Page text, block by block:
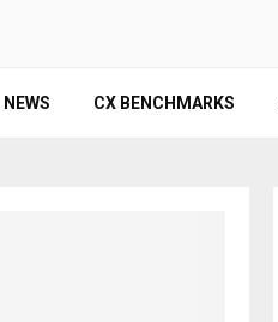
NEWS CX BENCHMARKS